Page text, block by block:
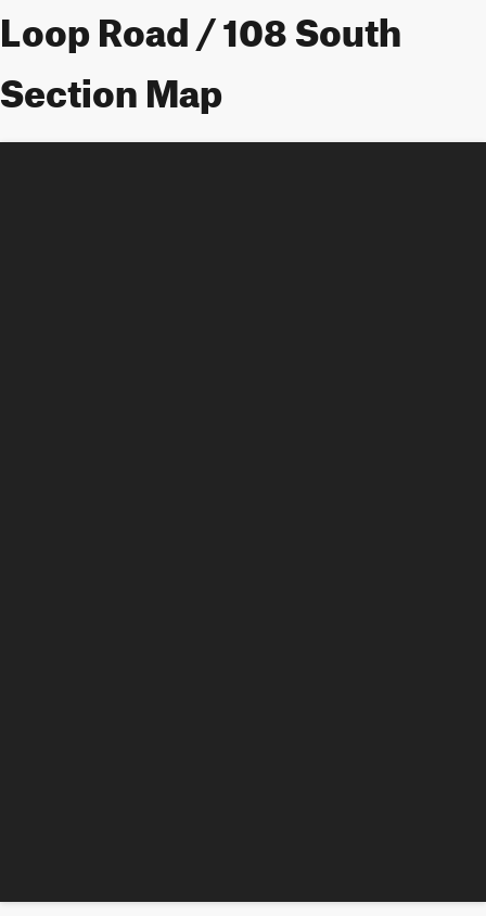
Loop Road / 108 South
Section Map